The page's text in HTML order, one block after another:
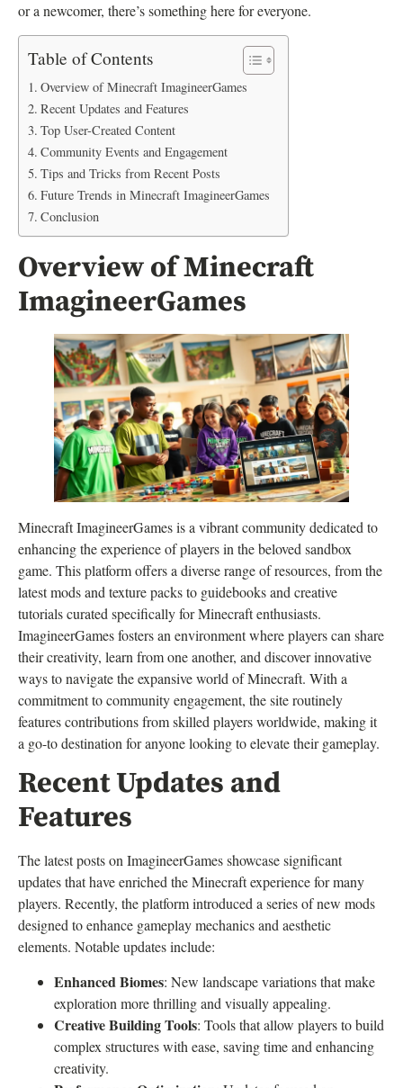
or a newcomer, there’s something here for everyone.
Table of Contents
Overview of Minecraft ImagineerGames
Recent Updates and Features
Top User-Created Content
Community Events and Engagement
Tips and Tricks from Recent Posts
Future Trends in Minecraft ImagineerGames
Conclusion
Overview of Minecraft
ImagineerGames
Minecraft ImagineerGames is a vibrant community dedicated to
enhancing the experience of players in the beloved sandbox
game. This platform offers a diverse range of resources, from the
latest mods and texture packs to guidebooks and creative
tutorials curated specifically for Minecraft enthusiasts.
ImagineerGames fosters an environment where players can share
their creativity, learn from one another, and discover innovative
ways to navigate the expansive world of Minecraft. With a
commitment to community engagement, the site routinely
features contributions from skilled players worldwide, making it
a go-to destination for anyone looking to elevate their gameplay.
Recent Updates and
Features
The latest posts on ImagineerGames showcase significant
updates that have enriched the Minecraft experience for many
players. Recently, the platform introduced a series of new mods
designed to enhance gameplay mechanics and aesthetic
elements. Notable updates include:
Enhanced Biomes: New landscape variations that make
exploration more thrilling and visually appealing.
Creative Building Tools: Tools that allow players to build
complex structures with ease, saving time and enhancing
creativity.